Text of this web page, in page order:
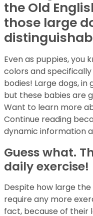
the Old
those large
Even as puppies, you
colors and
bodies! Large dogs,
but these babies are
Want to learn more
Continue reading
dynamic information
Guess what.
daily exercise!
Despite how large the
require any more
fact, because of their